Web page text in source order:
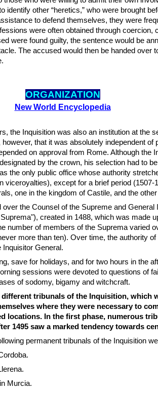
identify other “heretics,” who were brought
to defend themselves, they were
were often obtained through coercion,
were found guilty, the sentence would be
The accused would then be handed over
ORGANIZATION
New World Encyclopedia
the Inquisition was also an institution at the
that it was absolutely independent of
on approval from Rome. Although the
by the crown, his selection had to
the only public office whose authority
viceroyalties), except for a brief period (1507-
one in the kingdom of Castile, and the other
the Counsel of the Supreme and General
created in 1488, which was made
number of members of the Suprema varied
more than ten). Over time, the authority
Inquisitor General.
save for holidays, and for two hours in the
sessions were devoted to questions of
of sodomy, bigamy and witchcraft.
different tribunals of the Inquisition, which
where they were necessary to
locations. In the first phase, numerous
1495 saw a marked tendency towards
permanent tribunals of the Inquisition
Murcia.